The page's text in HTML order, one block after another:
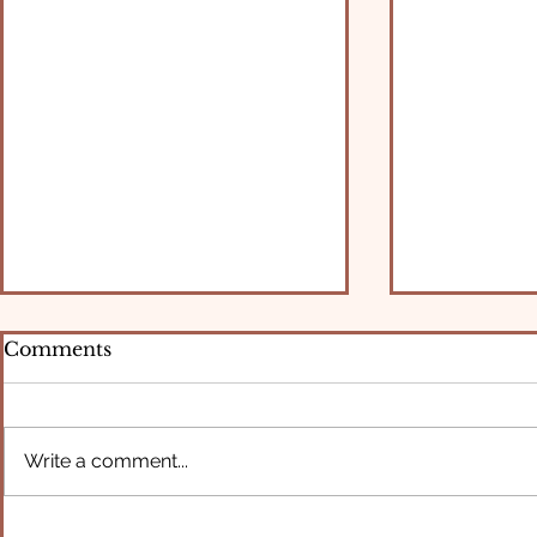
Comments
Write a comment...